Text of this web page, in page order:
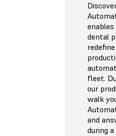
dental
fleet.
our
walk
and
during a